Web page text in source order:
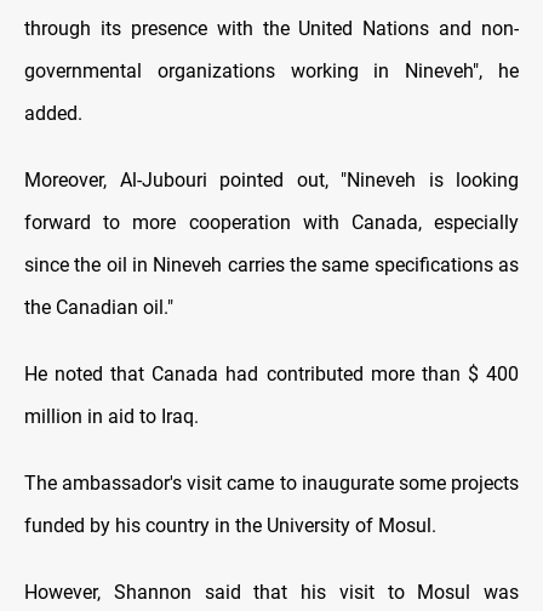
through its presence with the United Nations and non-
governmental organizations working in Nineveh", he
added.
Moreover, Al-Jubouri pointed out, "Nineveh is looking
forward to more cooperation with Canada, especially
since the oil in Nineveh carries the same specifications as
the Canadian oil."
He noted that Canada had contributed more than $ 400
million in aid to Iraq.
The ambassador's visit came to inaugurate some projects
funded by his country in the University of Mosul.
However, Shannon said that his visit to Mosul was